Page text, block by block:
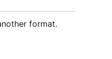
format.